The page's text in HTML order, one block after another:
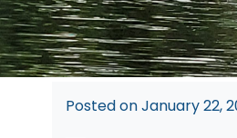
Posted onJanuary 22,